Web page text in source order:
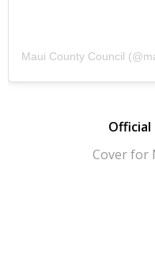
Maui County Council (@
Official